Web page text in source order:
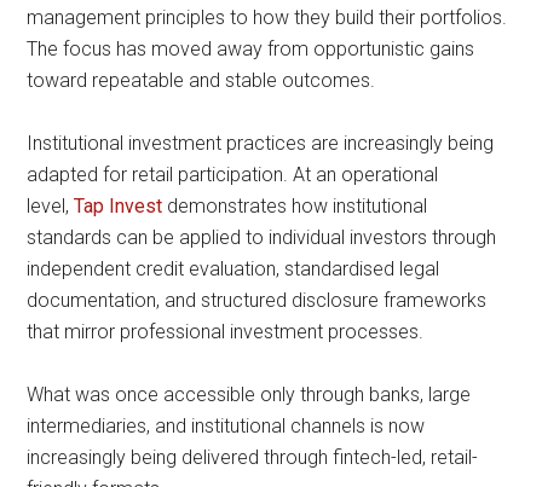
management principles to how they build their portfolios.
The focus has moved away from opportunistic gains
toward repeatable and stable outcomes.
Institutional investment practices are increasingly being
adapted for retail participation. At an operational
level,Tap Invest demonstrates how institutional
standards can be applied to individual investors through
independent credit evaluation, standardised legal
documentation, and structured disclosure frameworks
that mirror professional investment processes.
What was once accessible only through banks, large
intermediaries, and institutional channels is now
increasingly being delivered through fintech-led, retail-